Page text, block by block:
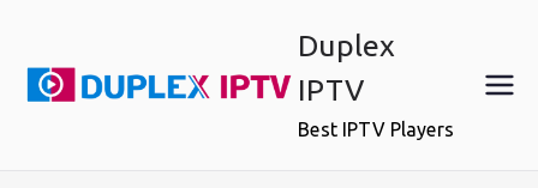
content
Duplex
IPTV
Best IPTV Players